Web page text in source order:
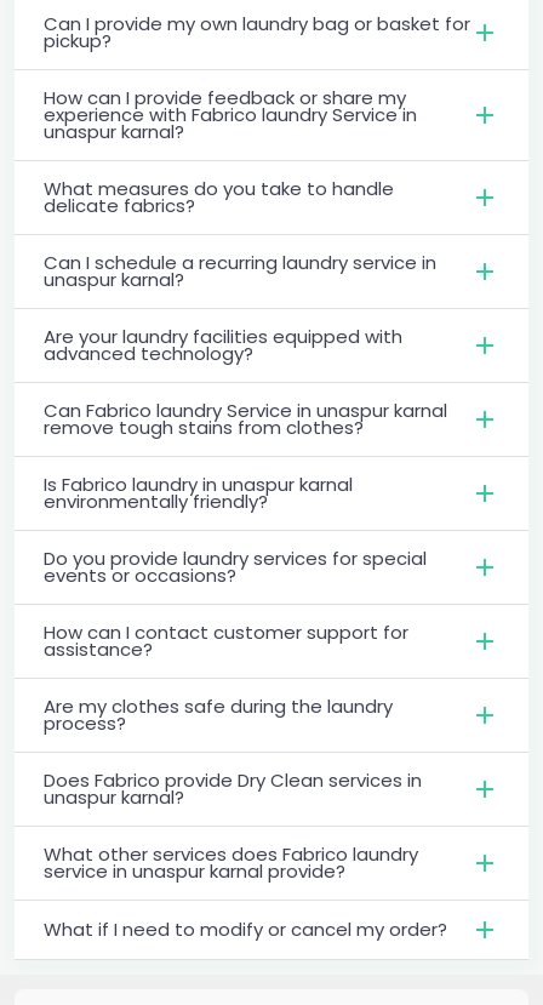
Can I provide my own laundry bag or basket for
pickup?
How can I provide feedback or share my
experience with Fabrico laundry Service in
unaspur karnal?
What measures do you take to handle
delicate fabrics?
Can I schedule a recurring laundry service in
unaspur karnal?
Are your laundry facilities equipped with
advanced technology?
Can Fabrico laundry Service in unaspur karnal
remove tough stains from clothes?
Is Fabrico laundry in unaspur karnal
environmentally friendly?
Do you provide laundry services for special
events or occasions?
How can I contact customer support for
assistance?
Are my clothes safe during the laundry
process?
Does Fabrico provide Dry Clean services in
unaspur karnal?
What other services does Fabrico laundry
service in unaspur karnal provide?
What if I need to modify or cancel my order?